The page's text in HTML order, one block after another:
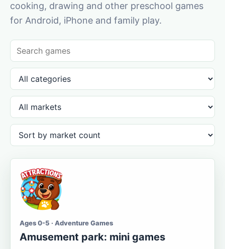
cooking, drawing and other preschool games
for Android, iPhone and family play.
Ages 0-5 · Adventure Games
Amusement park: mini games